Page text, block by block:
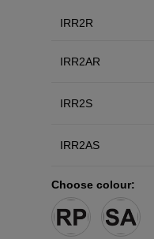
IRR2R
IRR2AR
IRR2S
IRR2AS
Choose colour: